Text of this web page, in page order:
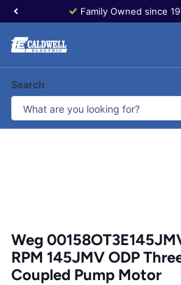
Family Owned since
Search
Weg
RPM 145JMV ODP
Coupled Pump Motor